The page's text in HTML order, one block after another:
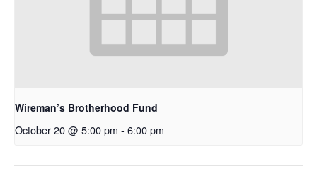
Wireman’s Brotherhood Fund
October 20 @ 5:00 pm - 6:00 pm